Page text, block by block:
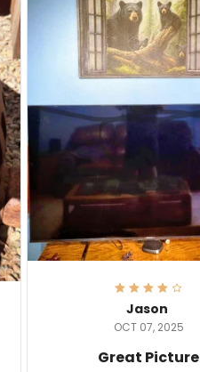
Jason
OCT 07, 2025
Great Picture